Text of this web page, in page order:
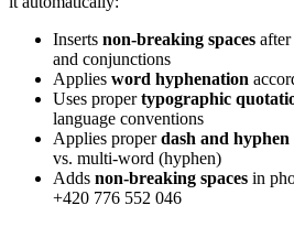
Inserts non-breaking spaces
and conjunctions
Applies word hyphenation
Uses propertypographic
language conventions
Applies properdash and
vs. multi-word (hyphen)
Adds non-breaking spaces in
+420 776 552 046